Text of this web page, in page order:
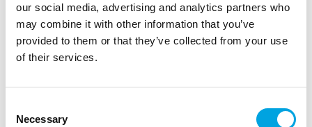
our social media, advertising and analytics partners who
may combine it with other information that you’ve
provided to them or that they’ve collected from your use
of their services.
Selection
Necessary
The FunCakes 3D Sprinkle Medleys are the easiest
way to give your bakes a festive theme in no time.
A cheerful mix of sugar figures, shiny pearls,
creates a fun and unique effect. These medleys are
part of the premium range and can be recognised